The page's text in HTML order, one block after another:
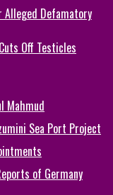
Alleged Defamatory
Off Testicles
Mahmud
Sea Port Project
of Germany